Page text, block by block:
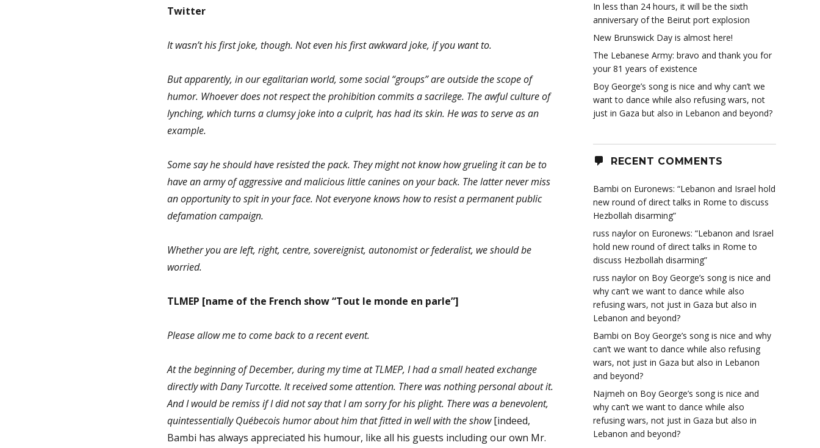
Twitter
It wasn’t his first joke, though. Not even his first awkward joke, if you want to.
But apparently, in our egalitarian world, some social “groups” are outside the scope of
humor. Whoever does not respect the prohibition commits a sacrilege. The awful culture of
lynching, which turns a clumsy joke into a culprit, has had its skin. He was to serve as an
example.
Some say he should have resisted the pack. They might not know how grueling it can be to
have an army of aggressive and malicious little canines on your back. The latter never miss
an opportunity to spit in your face. Not everyone knows how to resist a permanent public
defamation campaign.
Whether you are left, right, centre, sovereignist, autonomist or federalist, we should be
worried.
TLMEP [name of the French show “Tout le monde en parle”]
Please allow me to come back to a recent event.
At the beginning of December, during my time at TLMEP, I had a small heated exchange
directly with Dany Turcotte. It received some attention. There was nothing personal about it.
And I would be remiss if I did not say that I am sorry for his plight. There was a benevolent,
quintessentially Québecois humor about him that fitted in well with the show[indeed,
Bambi has always appreciated his humour, like all his guests including our own Mr.
In less than 24 hours, it will be the sixth
anniversary of the Beirut port explosion
New Brunswick Day is almost here!
The Lebanese Army: bravo and thank you for
your 81 years of existence
Boy George’s song is nice and why can’t we
want to dance while also refusing wars, not
just in Gaza but also in Lebanon and beyond?
RECENT COMMENTS
Bambi on Euronews: “Lebanon and Israel hold
new round of direct talks in Rome to discuss
Hezbollah disarming”
russ naylor on Euronews: “Lebanon and Israel
hold new round of direct talks in Rome to
discuss Hezbollah disarming”
russ naylor on Boy George’s song is nice and
why can’t we want to dance while also
refusing wars, not just in Gaza but also in
Lebanon and beyond?
Bambi on Boy George’s song is nice and why
can’t we want to dance while also refusing
wars, not just in Gaza but also in Lebanon
and beyond?
Najmeh on Boy George’s song is nice and
why can’t we want to dance while also
refusing wars, not just in Gaza but also in
Lebanon and beyond?